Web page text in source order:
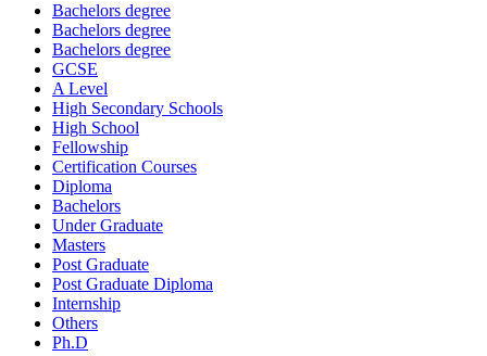
Bachelors degree
Bachelors degree
Bachelors degree
GCSE
A Level
High Secondary Schools
High School
Fellowship
Certification Courses
Diploma
Bachelors
Under Graduate
Masters
Post Graduate
Post Graduate Diploma
Internship
Others
Ph.D